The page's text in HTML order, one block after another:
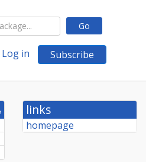
Go
Log in Subscribe
[rss
feed]
links
homepage